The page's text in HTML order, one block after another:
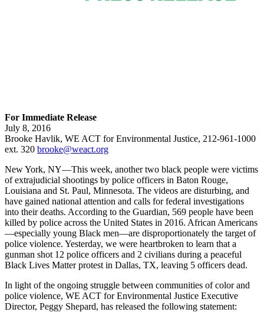
For Immediate Release
July 8, 2016
Brooke Havlik, WE ACT for Environmental Justice, 212-961-1000
ext. 320 brooke@weact.org
New York, NY—This week, another two black people were victims
of extrajudicial shootings by police officers in Baton Rouge,
Louisiana and St. Paul, Minnesota. The videos are disturbing, and
have gained national attention and calls for federal investigations
into their deaths. According to the Guardian, 569 people have been
killed by police across the United States in 2016. African Americans
—especially young Black men—are disproportionately the target of
police violence. Yesterday, we were heartbroken to learn that a
gunman shot 12 police officers and 2 civilians during a peaceful
Black Lives Matter protest in Dallas, TX, leaving 5 officers dead.
In light of the ongoing struggle between communities of color and
police violence, WE ACT for Environmental Justice Executive
Director, Peggy Shepard, has released the following statement: